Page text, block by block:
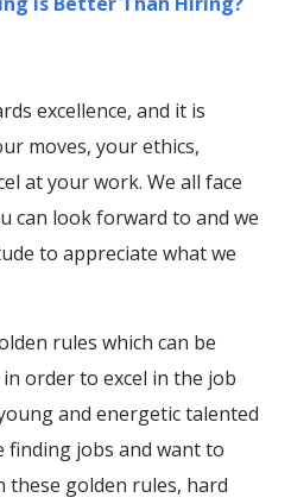
excellence, and it is
moves, your ethics,
at your work. We all face
can look forward to and we
to appreciate what we
rules which can be
order to excel in the job
and energetic talented
jobs and want to
these golden rules, hard